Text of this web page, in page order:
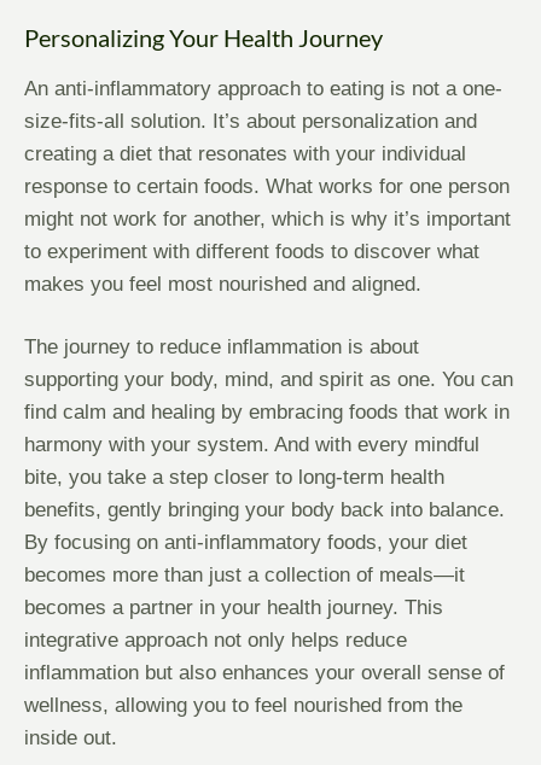
Personalizing Your Health Journey
An anti-inflammatory approach to eating is not a one-
size-fits-all solution. It’s about personalization and
creating a diet that resonates with your individual
response to certain foods. What works for one person
might not work for another, which is why it’s important
to experiment with different foods to discover what
makes you feel most nourished and aligned.
The journey to reduce inflammation is about
supporting your body, mind, and spirit as one. You can
find calm and healing by embracing foods that work in
harmony with your system. And with every mindful
bite, you take a step closer to long-term health
benefits, gently bringing your body back into balance.
By focusing on anti-inflammatory foods, your diet
becomes more than just a collection of meals—it
becomes a partner in your health journey. This
integrative approach not only helps reduce
inflammation but also enhances your overall sense of
wellness, allowing you to feel nourished from the
inside out.